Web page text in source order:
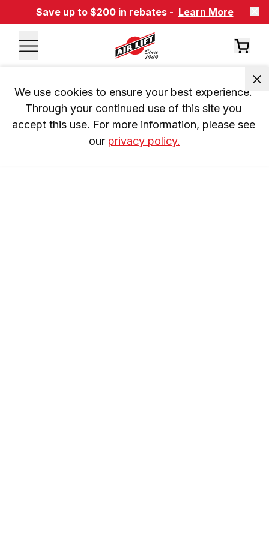
Save up to $200 in rebates - Learn More
We use cookies to ensure your best experience.
Through your continued use of this site you
accept this use. For more information, please see
our privacy policy.